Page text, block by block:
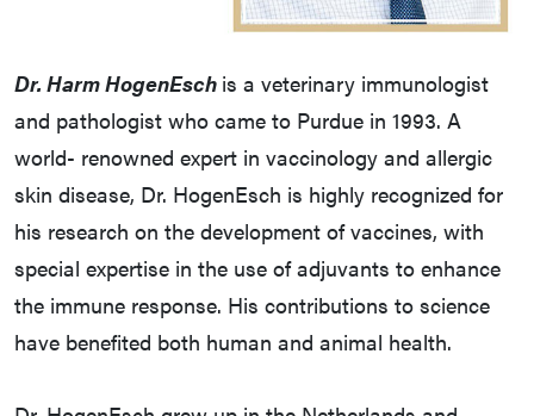
Dr. Harm HogenEsch is a veterinary immunologist
and pathologist who came to Purdue in 1993. A
world- renowned expert in vaccinology and allergic
skin disease, Dr. HogenEsch is highly recognized for
his research on the development of vaccines, with
special expertise in the use of adjuvants to enhance
the immune response. His contributions to science
have benefited both human and animal health.